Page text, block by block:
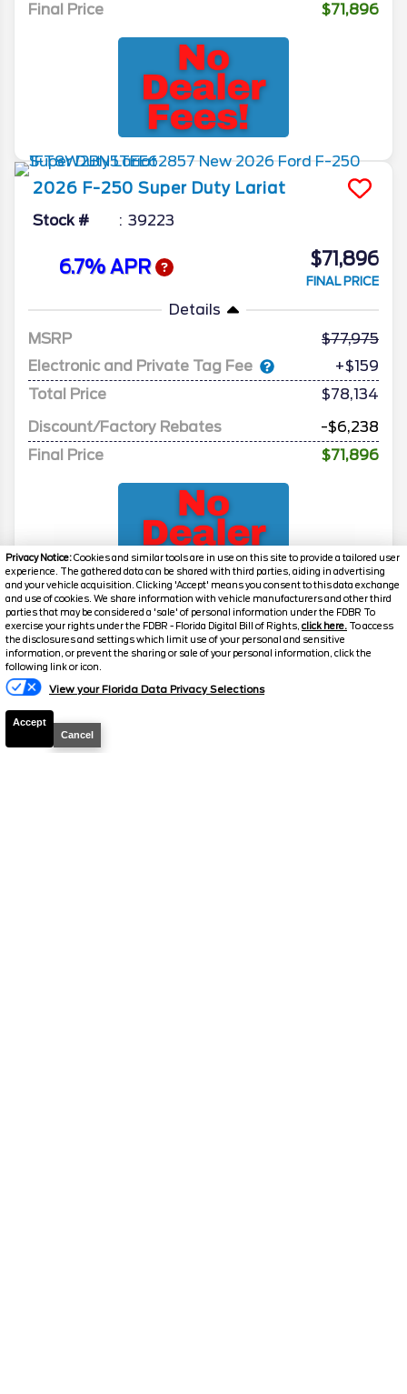
Privacy Notice:Cookies and similar tools are in use on this site to provide a tailored user
experience. The gathered data can be shared with third parties, aiding in advertising
and your vehicle acquisition. Clicking 'Accept' means you consent to this data exchange
and use of cookies. We share information with vehicle manufacturers and other third
parties that may be considered a 'sale' of personal information under the FDBR To
exercise your rights under the FDBR - Florida Digital Bill of Rights, click here. To access
the disclosures and settings which limit use of your personal and sensitive
information, or prevent the sharing or sale of your personal information, click the
following link or icon.
View your Florida Data Privacy Selections
Accept
Cancel
Final Price
$71,896
2026 F-250 Super Duty Lariat
Stock # 39223
6.7% APR $71,896
FINAL PRICE
Details
MSRP
77,975
Electronic and Private Tag Fee
+$159
Total Price
$78,134
Discount/Factory Rebates
-$6,238
Final Price
$71,896
2026 F-250 Super Duty Lariat
Stock #